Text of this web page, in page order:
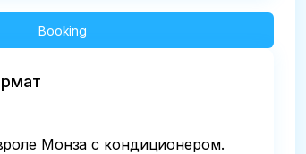
Booking
Монза с кондиционером.